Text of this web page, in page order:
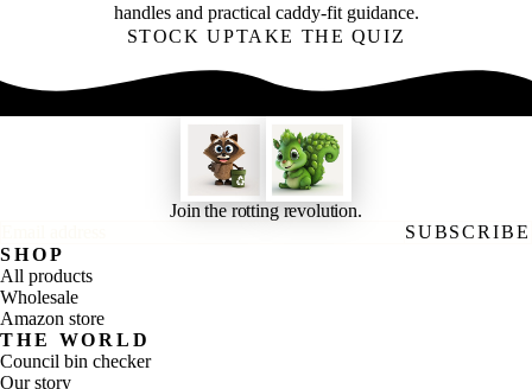
handles and practical caddy-fit guidance.
STOCK UPTAKE THE QUIZ
Join the rotting revolution.
SUBSCRIBE
SHOP
All products
Wholesale
Amazon store
THE WORLD
Council bin checker
Our story